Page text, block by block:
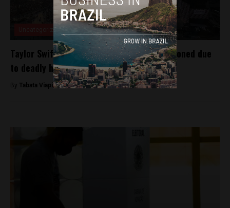
Uncategorized
Taylor Swift’s Rio de Janeiro concert postponed due
to deadly heat
By Tabata Viapiana -November 20, 2023